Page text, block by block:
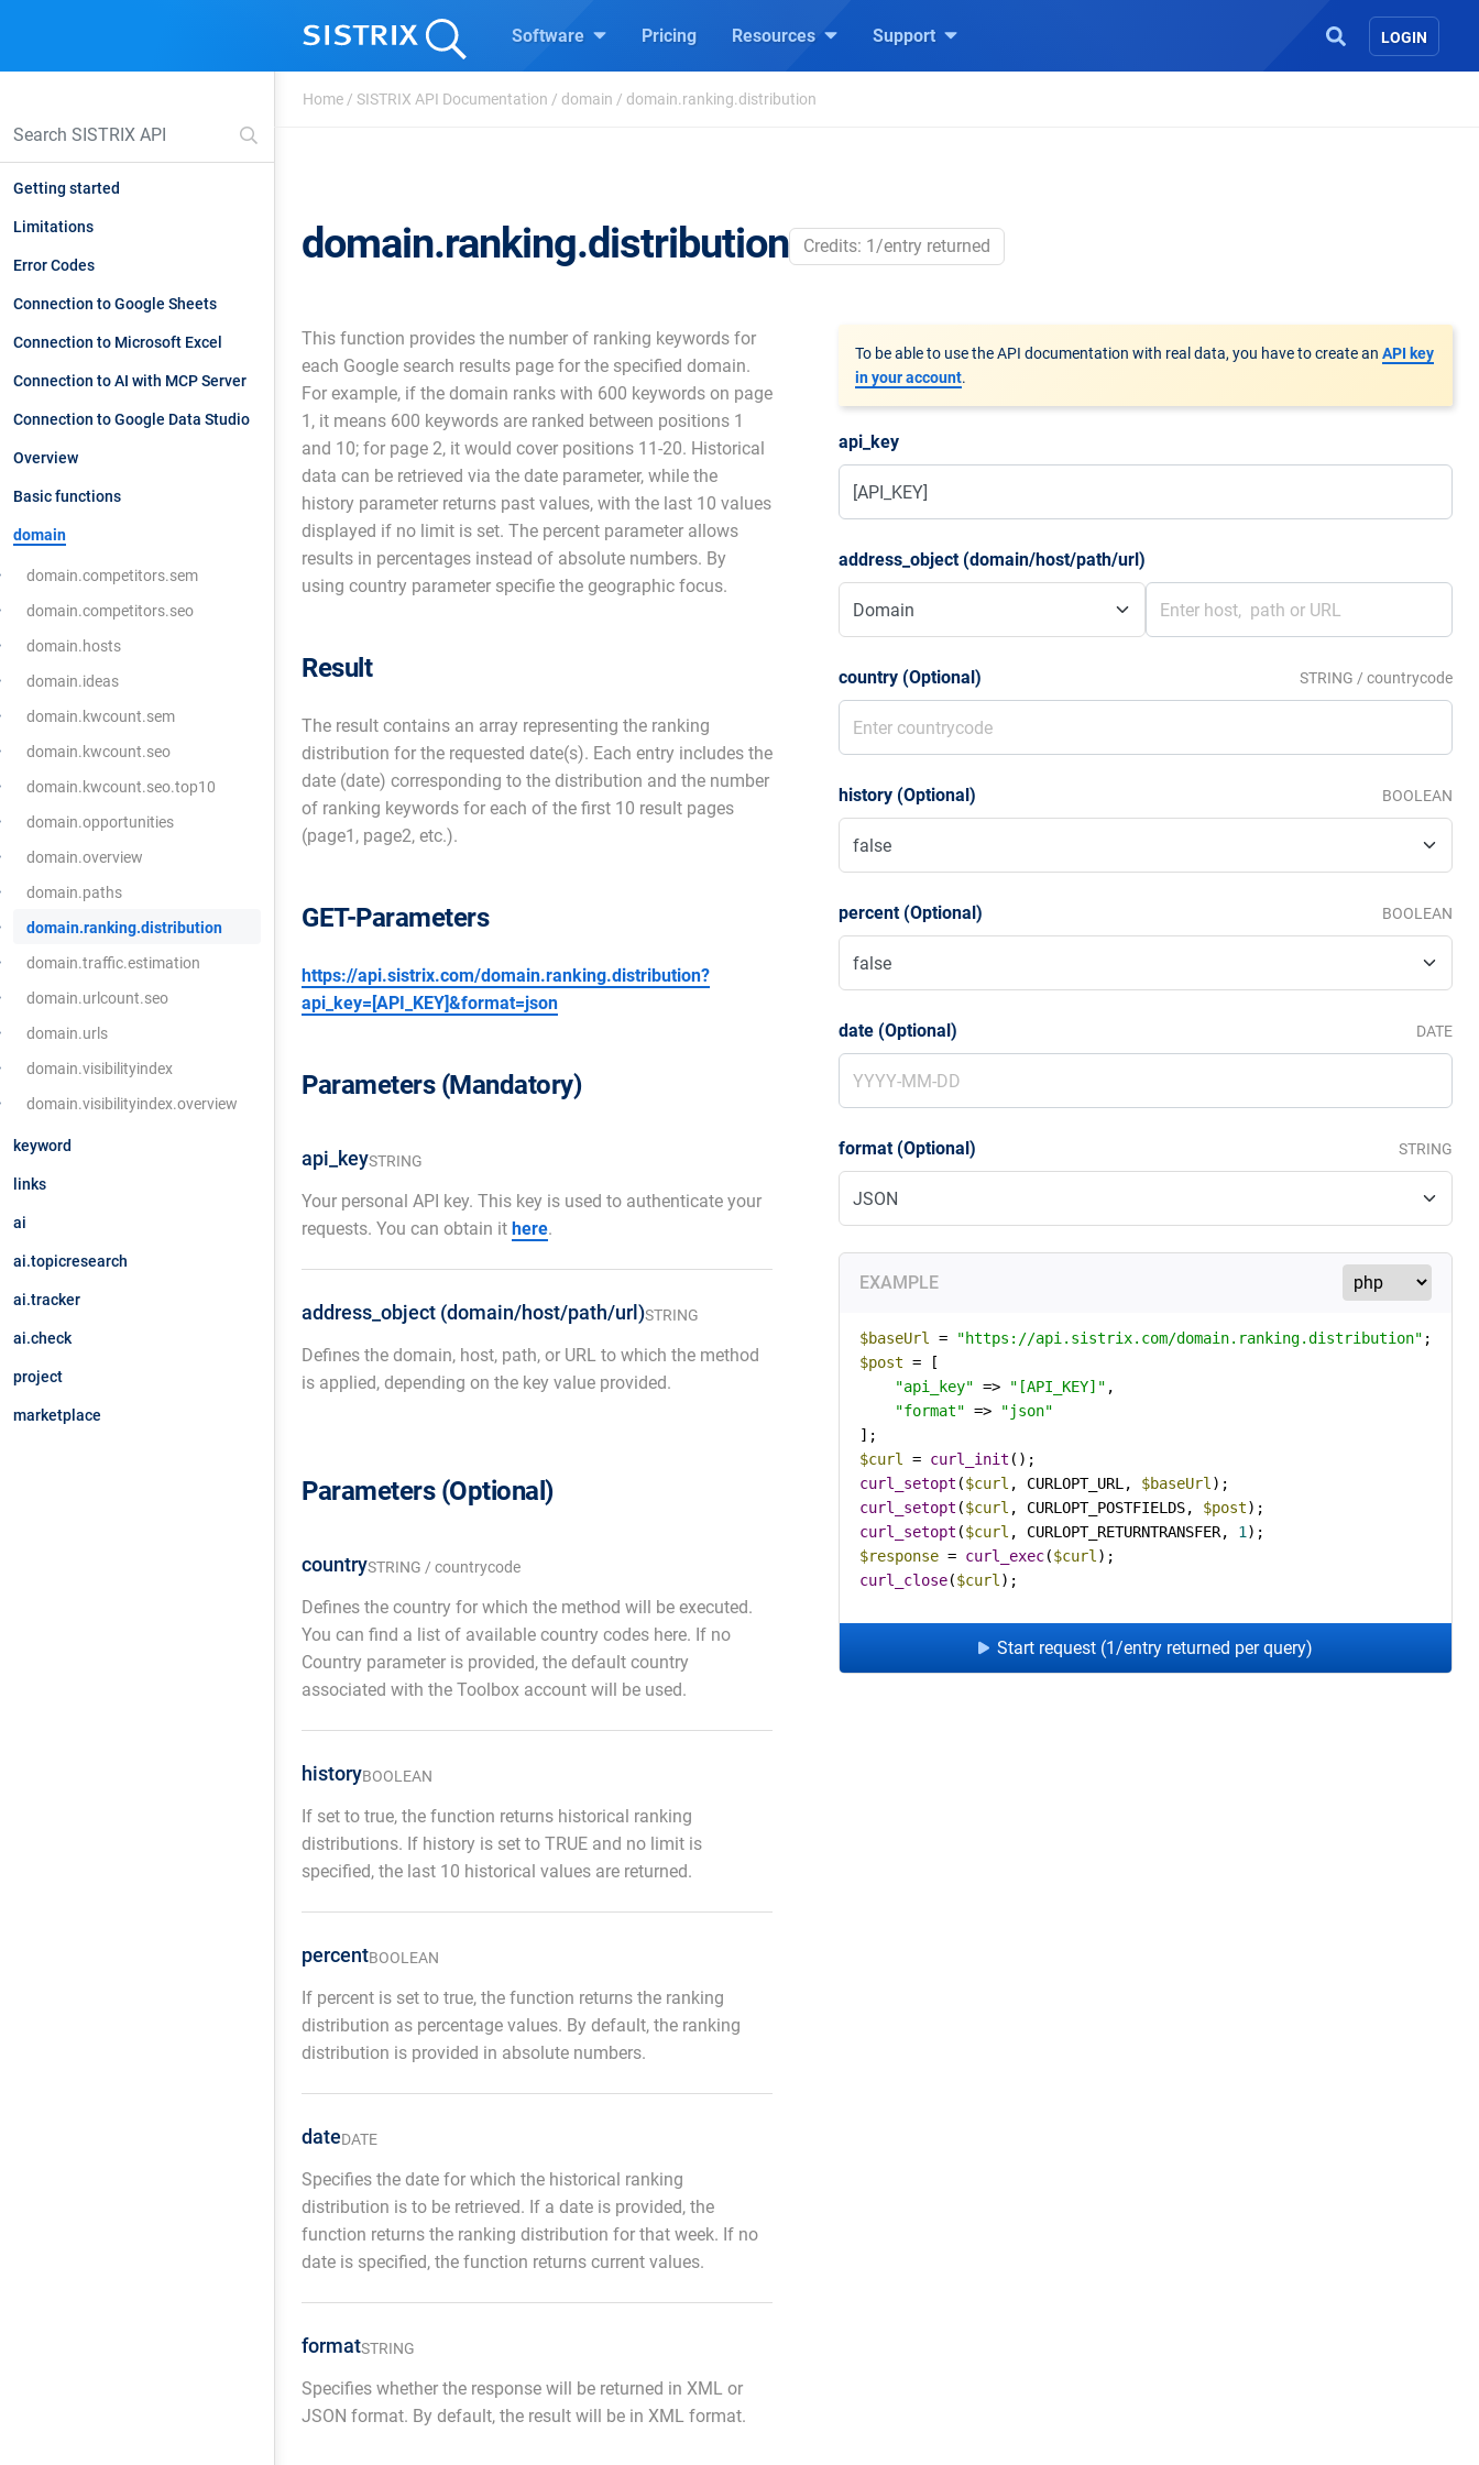
Software Pricing Resources Support LOGIN
Home / SISTRIX API Documentation / domain / domain.ranking.distribution
Getting started
Limitations
Error Codes
Connection to Google Sheets
Connection to Microsoft Excel
Connection to AI with MCP Server
Connection to Google Data Studio
Overview
Basic functions
domain
domain.competitors.sem
domain.competitors.seo
domain.hosts
domain.ideas
domain.kwcount.sem
domain.kwcount.seo
domain.kwcount.seo.top10
domain.opportunities
domain.overview
domain.paths
domain.ranking.distribution
domain.traffic.estimation
domain.urlcount.seo
domain.urls
domain.visibilityindex
domain.visibilityindex.overview
keyword
links
ai
ai.topicresearch
ai.tracker
ai.check
project
marketplace
domain.ranking.distribution Credits: 1/entry returned
This function provides the number of ranking keywords for
each Google search results page for the specified domain.
For example, if the domain ranks with 600 keywords on page
1, it means 600 keywords are ranked between positions 1
and 10; for page 2, it would cover positions 11-20. Historical
data can be retrieved via the date parameter, while the
history parameter returns past values, with the last 10 values
displayed if no limit is set. The percent parameter allows
results in percentages instead of absolute numbers. By
using country parameter specifie the geographic focus.
Result
The result contains an array representing the ranking
distribution for the requested date(s). Each entry includes the
date (date) corresponding to the distribution and the number
of ranking keywords for each of the first 10 result pages
(page1, page2, etc.).
GET-Parameters
https://api.sistrix.com/domain.ranking.distribution?
api_key=[API_KEY]&format=json
Parameters (Mandatory)
api_keySTRING
Your personal API key. This key is used to authenticate your
requests. You can obtain it here.
address_object (domain/host/path/url)STRING
Defines the domain, host, path, or URL to which the method
is applied, depending on the key value provided.
Parameters (Optional)
countrySTRING / countrycode
Defines the country for which the method will be executed.
You can find a list of available country codes here. If no
Country parameter is provided, the default country
associated with the Toolbox account will be used.
historyBOOLEAN
If set to true, the function returns historical ranking
distributions. If history is set to TRUE and no limit is
specified, the last 10 historical values are returned.
percentBOOLEAN
If percent is set to true, the function returns the ranking
distribution as percentage values. By default, the ranking
distribution is provided in absolute numbers.
dateDATE
Specifies the date for which the historical ranking
distribution is to be retrieved. If a date is provided, the
function returns the ranking distribution for that week. If no
date is specified, the function returns current values.
formatSTRING
Specifies whether the response will be returned in XML or
JSON format. By default, the result will be in XML format.
To be able to use the API documentation with real data, you have to create an API key
in your account.
api_key
address_object (domain/host/path/url)
country (Optional) STRING / countrycode
history (Optional) BOOLEAN
percent (Optional) BOOLEAN
date (Optional) DATE
format (Optional) STRING
EXAMPLE
$baseUrl = "https://api.sistrix.com/domain.ranking.distribution"
$post = [
"api_key" => "[API_KEY]" ,
"format" =>
"json"
$curl
= curl_init
curl_setopt ($curl , CURLOPT_URL, $baseUrl
curl_setopt ($curl , CURLOPT_POSTFIELDS, $post
curl_setopt ($curl , CURLOPT_RETURNTRANSFER, 1
$response = curl_exec($curl
curl_close($curl );
Start request (1/entry returned per query)